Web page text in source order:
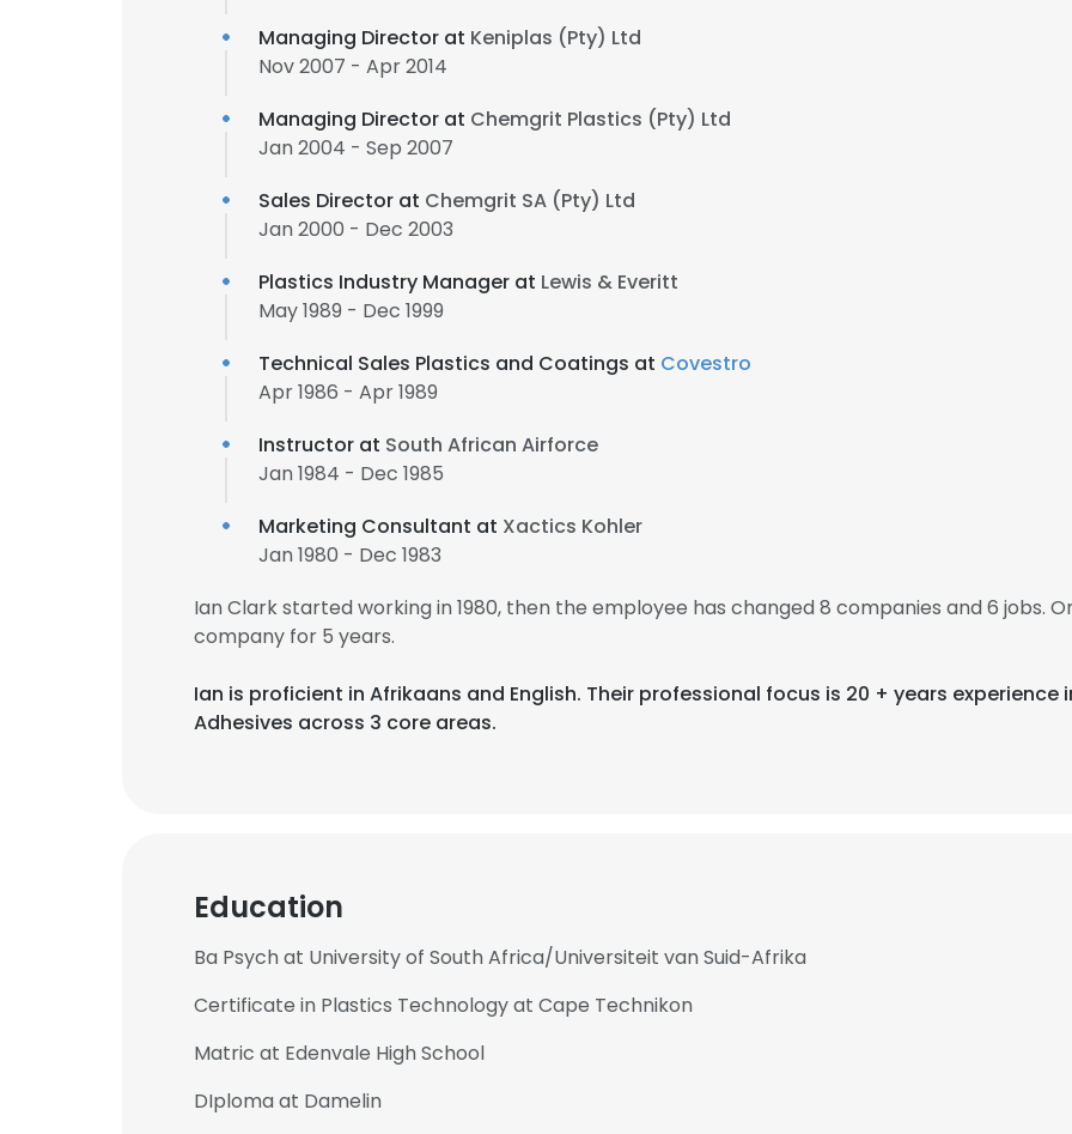
Managing Director at Keniplas (Pty) Ltd
Nov 2007 - Apr 2014
Managing Director at Chemgrit Plastics (Pty) Ltd
Jan 2004 - Sep 2007
Sales Director at Chemgrit SA (Pty) Ltd
Jan 2000 - Dec 2003
Plastics Industry Manager at Lewis & Everitt
May 1989 - Dec 1999
Technical Sales Plastics and Coatings at Covestro
Apr 1986 - Apr 1989
Instructor at South African Airforce
Jan 1984 - Dec 1985
Marketing Consultant at Xactics Kohler
Jan 1980 - Dec 1983
Ian Clark started working in 1980, then the employee has changed 8 companies and 6 jobs.
company for 5 years.
Ian is proficient in Afrikaans and English. Their professional focus is 20 + years experience
Adhesives across 3 core areas.
Education
Ba Psych at University of South Africa/Universiteit van Suid-Afrika
Certificate in Plastics Technology at Cape Technikon
Matric at Edenvale High School
DIploma at Damelin